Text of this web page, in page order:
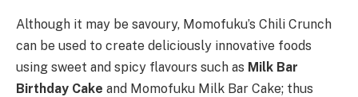
Although it may be savoury, Momofuku’s Chili Crunch
can be used to create deliciously innovative foods
using sweet and spicy flavours such as Milk Bar
Birthday Cake and Momofuku Milk Bar Cake; thus